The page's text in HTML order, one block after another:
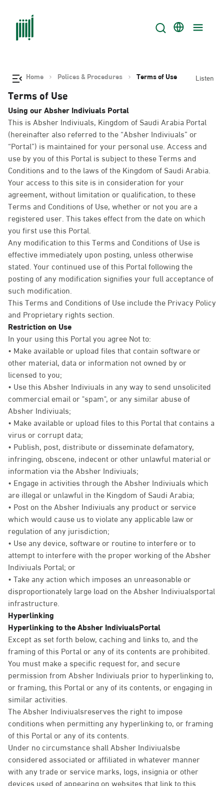
Home Polices & Procedures Terms of Use Listen
Terms of Use
Using our Absher Indiviuals Portal
This is Absher Indiviuals, Kingdom of Saudi Arabia Portal
(hereinafter also referred to the “Absher Indiviuals” or
“Portal”) is maintained for your personal use. Access and
use by you of this Portal is subject to these Terms and
Conditions and to the laws of the Kingdom of Saudi Arabia.
Your access to this site is in consideration for your
agreement, without limitation or qualification, to these
Terms and Conditions of Use, whether or not you are a
registered user. This takes effect from the date on which
you first use this Portal.
Any modification to this Terms and Conditions of Use is
effective immediately upon posting, unless otherwise
stated. Your continued use of this Portal following the
posting of any modification signifies your full acceptance of
such modification.
This Terms and Conditions of Use include the Privacy Policy
and Proprietary rights section.
Restriction on Use
In your using this Portal you agree Not to:
• Make available or upload files that contain software or
other material, data or information not owned by or
licensed to you;
• Use this Absher Indiviuals in any way to send unsolicited
commercial email or "spam", or any similar abuse of
Absher Indiviuals;
• Make available or upload files to this Portal that contains a
virus or corrupt data;
• Publish, post, distribute or disseminate defamatory,
infringing, obscene, indecent or other unlawful material or
information via the Absher Indiviuals;
• Engage in activities through the Absher Indiviuals which
are illegal or unlawful in the Kingdom of Saudi Arabia;
• Post on the Absher Indiviuals any product or service
which would cause us to violate any applicable law or
regulation of any jurisdiction;
• Use any device, software or routine to interfere or to
attempt to interfere with the proper working of the Absher
Indiviuals Portal; or
• Take any action which imposes an unreasonable or
disproportionately large load on the Absher Indiviualsportal
infrastructure.
Hyperlinking
Hyperlinking to the Absher IndiviualsPortal
Except as set forth below, caching and links to, and the
framing of this Portal or any of its contents are prohibited.
You must make a specific request for, and secure
permission from Absher Indiviuals prior to hyperlinking to,
or framing, this Portal or any of its contents, or engaging in
similar activities.
The Absher Indiviualsreserves the right to impose
conditions when permitting any hyperlinking to, or framing
of this Portal or any of its contents.
Under no circumstance shall Absher Indiviualsbe
considered associated or affiliated in whatever manner
with any trade or service marks, logs, insignia or other
devices used of appearing on websites that link to this